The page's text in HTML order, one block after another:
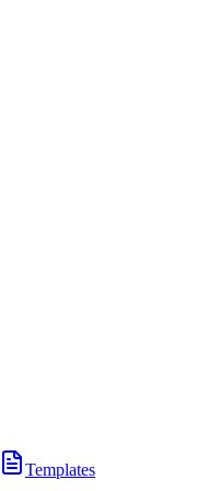
Templates